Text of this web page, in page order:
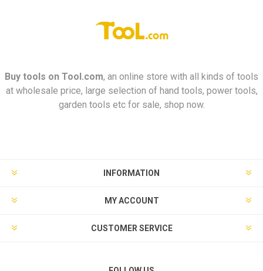
Buy tools on Tool.com, an online store with all kinds of tools
at wholesale price, large selection of hand tools, power tools,
garden tools etc for sale, shop now.
INFORMATION
MY ACCOUNT
CUSTOMER SERVICE